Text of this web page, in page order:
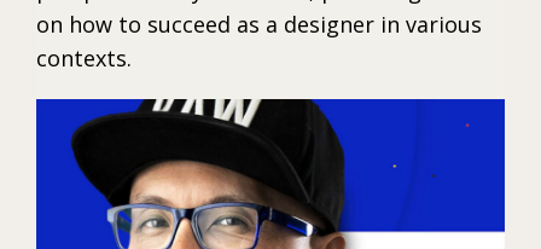
on how to succeed as a designer in various
contexts.